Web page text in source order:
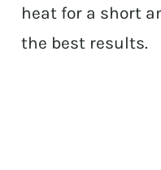
heat for a short
the best results.